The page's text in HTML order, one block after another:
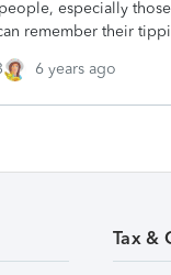
work and raise my
upgraded his
especially
remember their
a lunch break at
bit too quick.&nbsp;
habits had started
as you could see and
those six words hit
6 years ago
Tax &